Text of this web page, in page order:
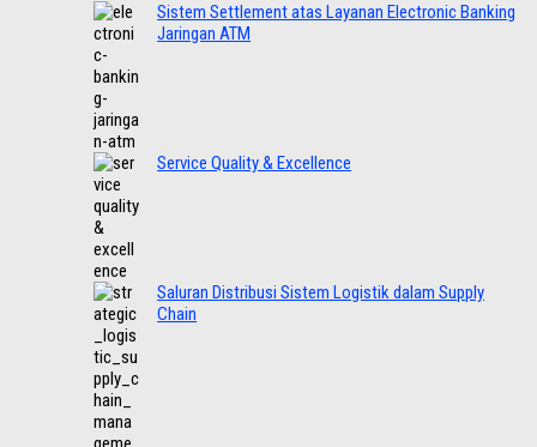
Sistem Settlement atas Layanan Electronic Banking
Jaringan ATM
Service Quality & Excellence
Saluran Distribusi Sistem Logistik dalam Supply
Chain